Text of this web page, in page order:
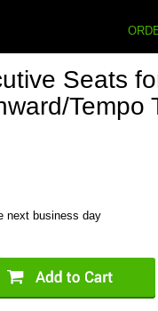
Seats
Tempo
next business day